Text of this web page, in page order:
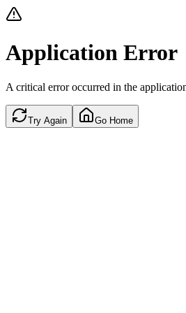
Application Error
A critical error occurred in the
Try Again Go Home